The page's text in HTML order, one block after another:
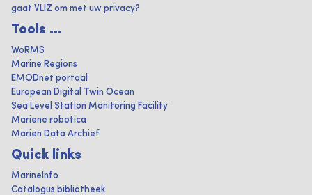
gaat VLIZ om met uw privacy?
Tools ...
WoRMS
Marine Regions
EMODnet portaal
European Digital Twin Ocean
Sea Level Station Monitoring Facility
Mariene robotica
Marien Data Archief
Quick links
MarineInfo
Catalogus bibliotheek